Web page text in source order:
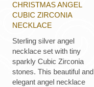
CHRISTMAS ANGEL
CUBIC ZIRCONIA
NECKLACE
Sterling silver angel
necklace set with tiny
sparkly Cubic Zirconia
stones. This beautiful and
elegant angel necklace